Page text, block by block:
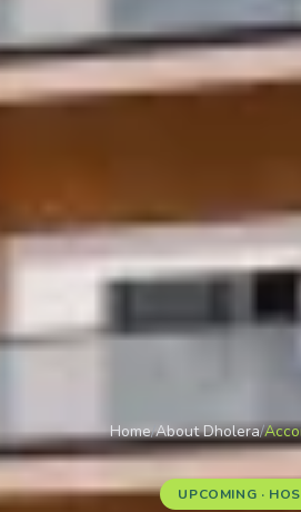
Home/About Dholera/
UPCOMING ·